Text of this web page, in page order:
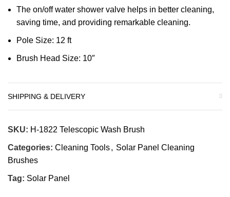
The on/off water shower valve helps in better cleaning,
saving time, and providing remarkable cleaning.
Pole Size: 12 ft
Brush Head Size: 10″
SHIPPING & DELIVERY
SKU: H-1822 Telescopic Wash Brush
Categories: Cleaning Tools, Solar Panel Cleaning
Brushes
Tag: Solar Panel